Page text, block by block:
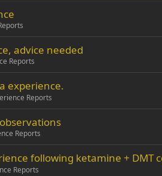
advice needed
Reports
experience.
Reports
Reports
following ketamine + DMT
Reports